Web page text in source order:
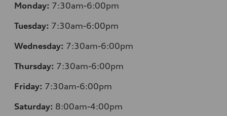
Monday: 7:30am-6:00pm
Tuesday: 7:30am-6:00pm
Wednesday: 7:30am-6:00pm
Thursday: 7:30am-6:00pm
Friday: 7:30am-6:00pm
Saturday: 8:00am-4:00pm